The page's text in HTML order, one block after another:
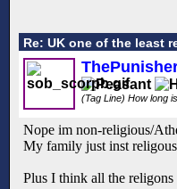
Re: UK one of the least
(Tag Line) How long
Nope im non-religious/
My family just inst
Plus I think all the religons